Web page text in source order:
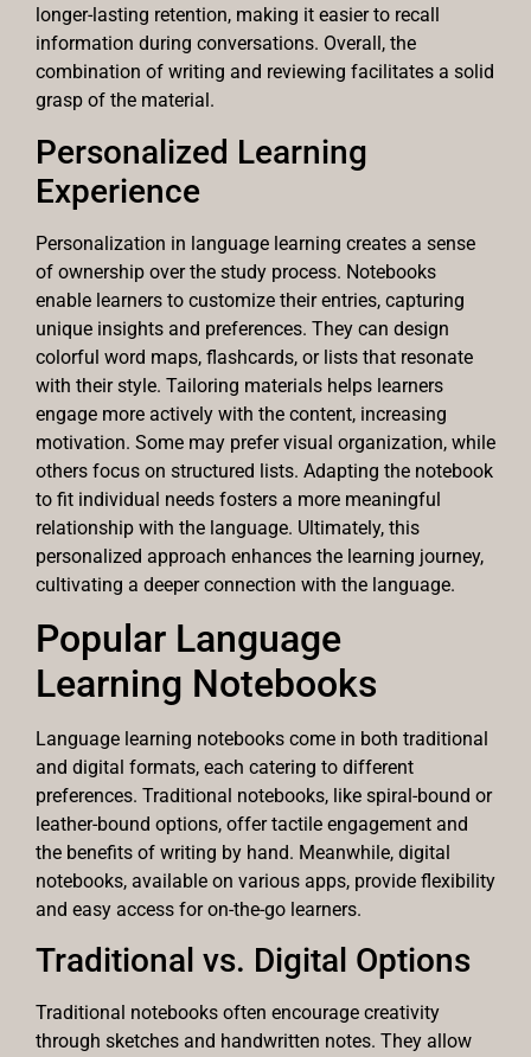
longer-lasting retention, making it easier to recall
information during conversations. Overall, the
combination of writing and reviewing facilitates a solid
grasp of the material.
Personalized Learning
Experience
Personalization in language learning creates a sense
of ownership over the study process. Notebooks
enable learners to customize their entries, capturing
unique insights and preferences. They can design
colorful word maps, flashcards, or lists that resonate
with their style. Tailoring materials helps learners
engage more actively with the content, increasing
motivation. Some may prefer visual organization, while
others focus on structured lists. Adapting the notebook
to fit individual needs fosters a more meaningful
relationship with the language. Ultimately, this
personalized approach enhances the learning journey,
cultivating a deeper connection with the language.
Popular Language
Learning Notebooks
Language learning notebooks come in both traditional
and digital formats, each catering to different
preferences. Traditional notebooks, like spiral-bound or
leather-bound options, offer tactile engagement and
the benefits of writing by hand. Meanwhile, digital
notebooks, available on various apps, provide flexibility
and easy access for on-the-go learners.
Traditional vs. Digital Options
Traditional notebooks often encourage creativity
through sketches and handwritten notes. They allow